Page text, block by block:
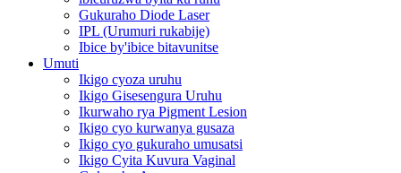
Gukuraho Diode Laser
IPL (Urumuri rukabije)
Ibice by'ibice bitavunitse
Umuti
Ikigo cyoza uruhu
Ikigo Gisesengura Uruhu
Ikurwaho rya Pigment Lesion
Ikigo cyo kurwanya gusaza
Ikigo cyo gukuraho umusatsi
Ikigo Cyita Kuvura Vaginal